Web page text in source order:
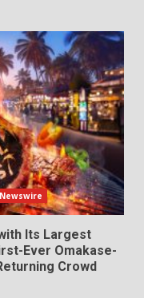
Its Largest
Ever Omakase-
Crowd